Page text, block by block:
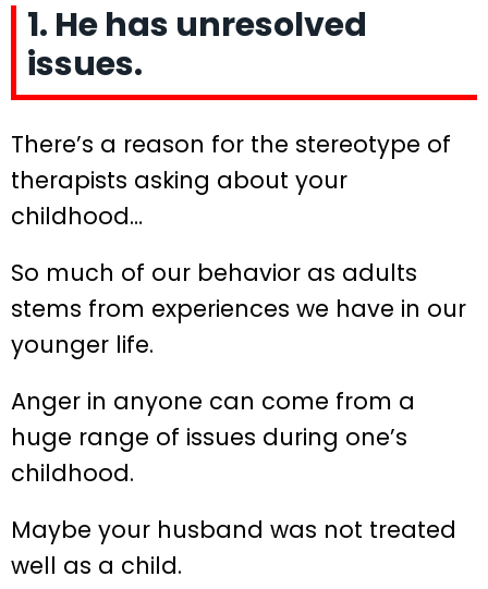
1. He has unresolved
issues.
There’s a reason for the stereotype of
therapists asking about your
childhood…
So much of our behavior as adults
stems from experiences we have in our
younger life.
Anger in anyone can come from a
huge range of issues during one’s
childhood.
Maybe your husband was not treated
well as a child.